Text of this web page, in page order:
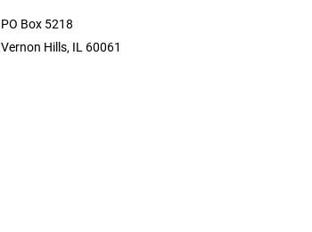
PO Box 5218
Vernon Hills, IL 60061